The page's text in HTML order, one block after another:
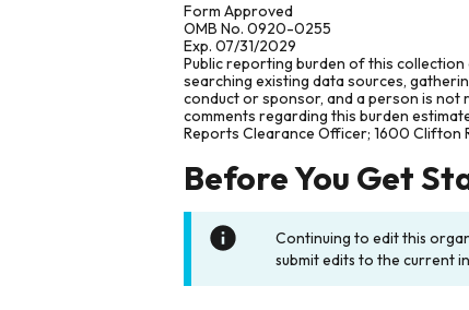
Form Approved
OMB No. 0920-0255
Exp. 07/31/2029
Public reporting burden of this
searching existing data sources,
conduct or sponsor, and a person is not
comments regarding this burden
Reports Clearance Officer; 1600 Clifton
Before You Get
Continuing to edit this
submit edits to the current